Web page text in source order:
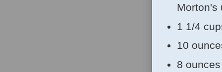
Morton's
1 1/4
10
8